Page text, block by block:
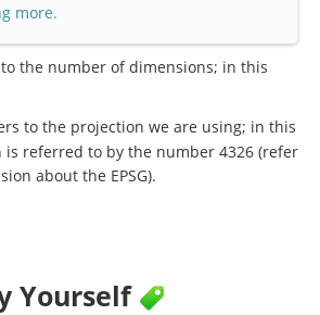
more.
the number of dimensions; in this
to the projection we are using; in this
is referred to by the number 4326 (refer
about the EPSG).
Yourself